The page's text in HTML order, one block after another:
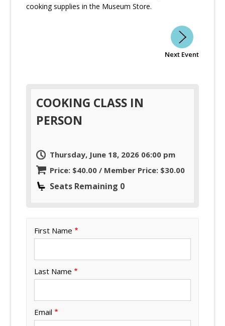
cooking supplies in the Museum Store.
Next Event
COOKING CLASS IN
PERSON
Thursday, June 18, 2026 06:00 pm
Price: $40.00 / Member Price: $30.00
Seats Remaining 0
First Name
Last Name
Email